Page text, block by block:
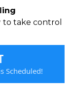
to take control
Scheduled!